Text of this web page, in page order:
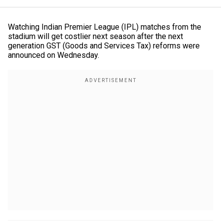
Watching Indian Premier League (IPL) matches from the
stadium will get costlier next season after the next
generation GST (Goods and Services Tax) reforms were
announced on Wednesday.